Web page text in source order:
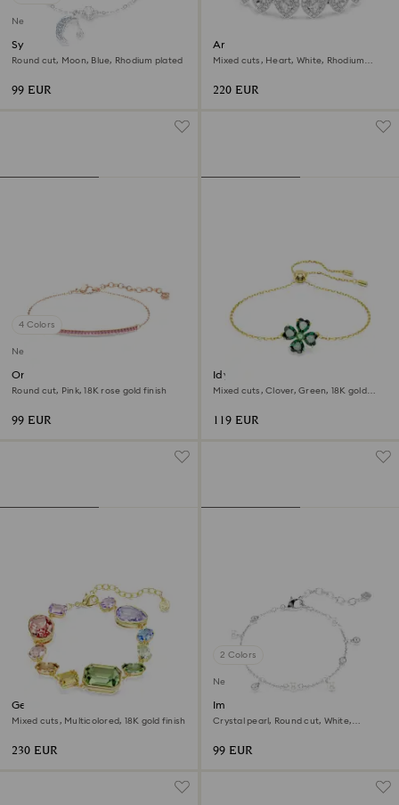
New
Symbolica bracelet
Round cut, Moon, Blue, Rhodium plated
99 EUR
Ariana Grande x Swarovski
bracelet
Mixed cuts, Heart, White, Rhodium
220 EUR
4 Colors
New
Only bracelet
Round cut, Pink, 18K rose gold finish
99 EUR
Idyllia bracelet
Mixed cuts, Clover, Green, 18K gold
119 EUR
Gema bracelet
Mixed cuts, Multicolored, 18K gold finish
230 EUR
2 Colors
New
Imber bracelet
Crystal pearl, Round cut, White,
99 EUR